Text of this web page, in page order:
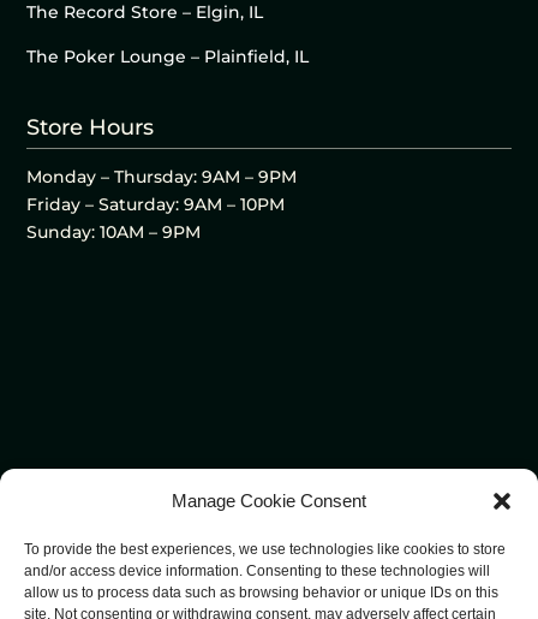
Manage Cookie Consent
To provide the best experiences, we use technologies like cookies to store
and/or access device information. Consenting to these technologies will
allow us to process data such as browsing behavior or unique IDs on this
site. Not consenting or withdrawing consent, may adversely affect certain
The Record Store – Elgin, IL
The Poker Lounge – Plainfield, IL
Store Hours
Monday – Thursday: 9AM – 9PM
Friday – Saturday: 9AM – 10PM
Sunday: 10AM – 9PM